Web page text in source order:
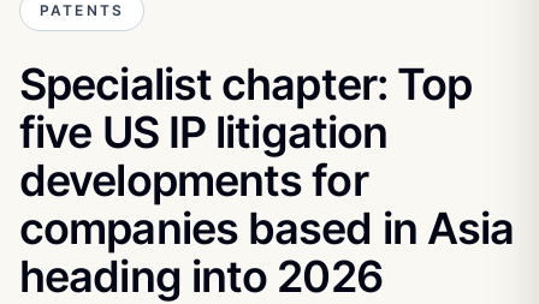
PATENTS
Specialist chapter: Top
five US IP litigation
developments for
companies based in Asia
heading into 2026